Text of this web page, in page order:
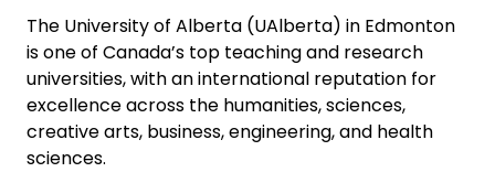
The University of Alberta (UAlberta) in Edmonton
is one of Canada’s top teaching and research
universities, with an international reputation for
excellence across the humanities, sciences,
creative arts, business, engineering, and health
sciences.